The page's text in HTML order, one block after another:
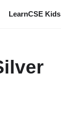
LearnCSE Kids